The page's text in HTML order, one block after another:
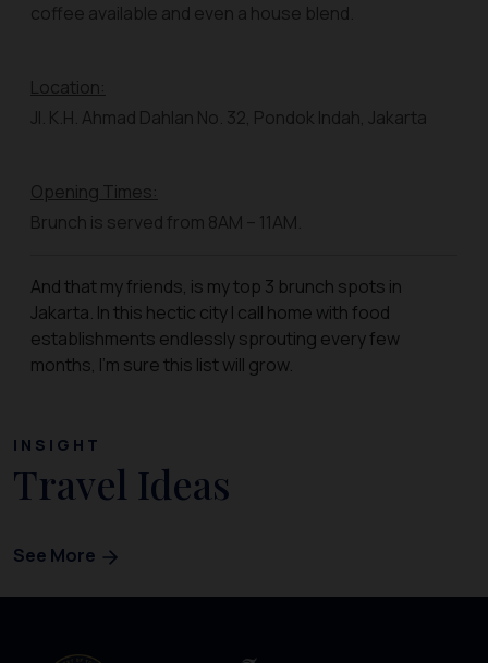
coffee available and even a house blend.
Location:
Jl. K.H. Ahmad Dahlan No. 32, Pondok Indah, Jakarta
Opening Times:
Brunch is served from 8AM – 11AM.
And that my friends, is my top 3 brunch spots in
Jakarta. In this hectic city I call home with food
establishments endlessly sprouting every few
months, I’m sure this list will grow.
INSIGHT
Travel Ideas
See More